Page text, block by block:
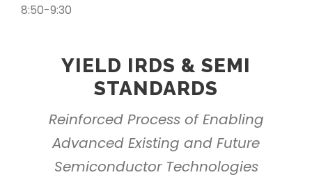
8:50-9:30
YIELD IRDS & SEMI
STANDARDS
Reinforced Process of Enabling
Advanced Existing and Future
Semiconductor Technologies